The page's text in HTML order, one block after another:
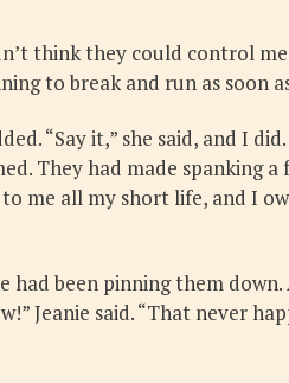
think they could control
to break and run as soon
“Say it,” she said, and I
They had made spanking
to me all my short life, and
had been pinning them
Jeanie said. “That never